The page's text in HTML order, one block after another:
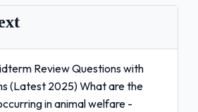
Review Questions with
(Latest 2025) What are the
in animal welfare -